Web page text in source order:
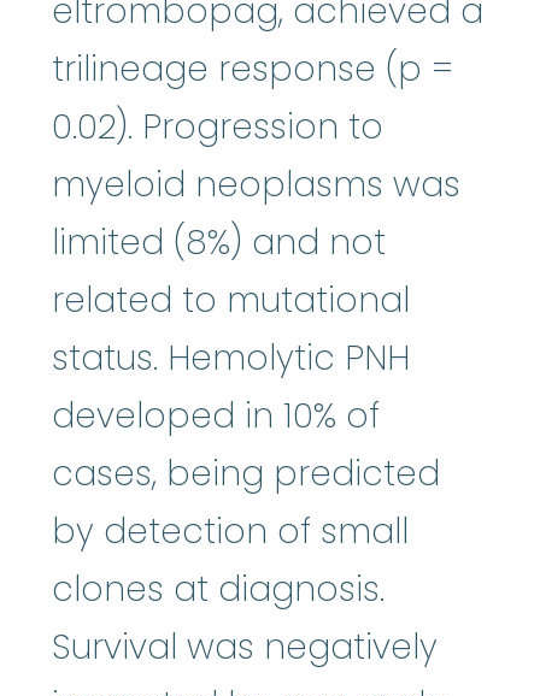
eltrombopag, achieved a
trilineage response (p =
0.02). Progression to
myeloid neoplasms was
limited (8%) and not
related to mutational
status. Hemolytic PNH
developed in 10% of
cases, being predicted
by detection of small
clones at diagnosis.
Survival was negatively